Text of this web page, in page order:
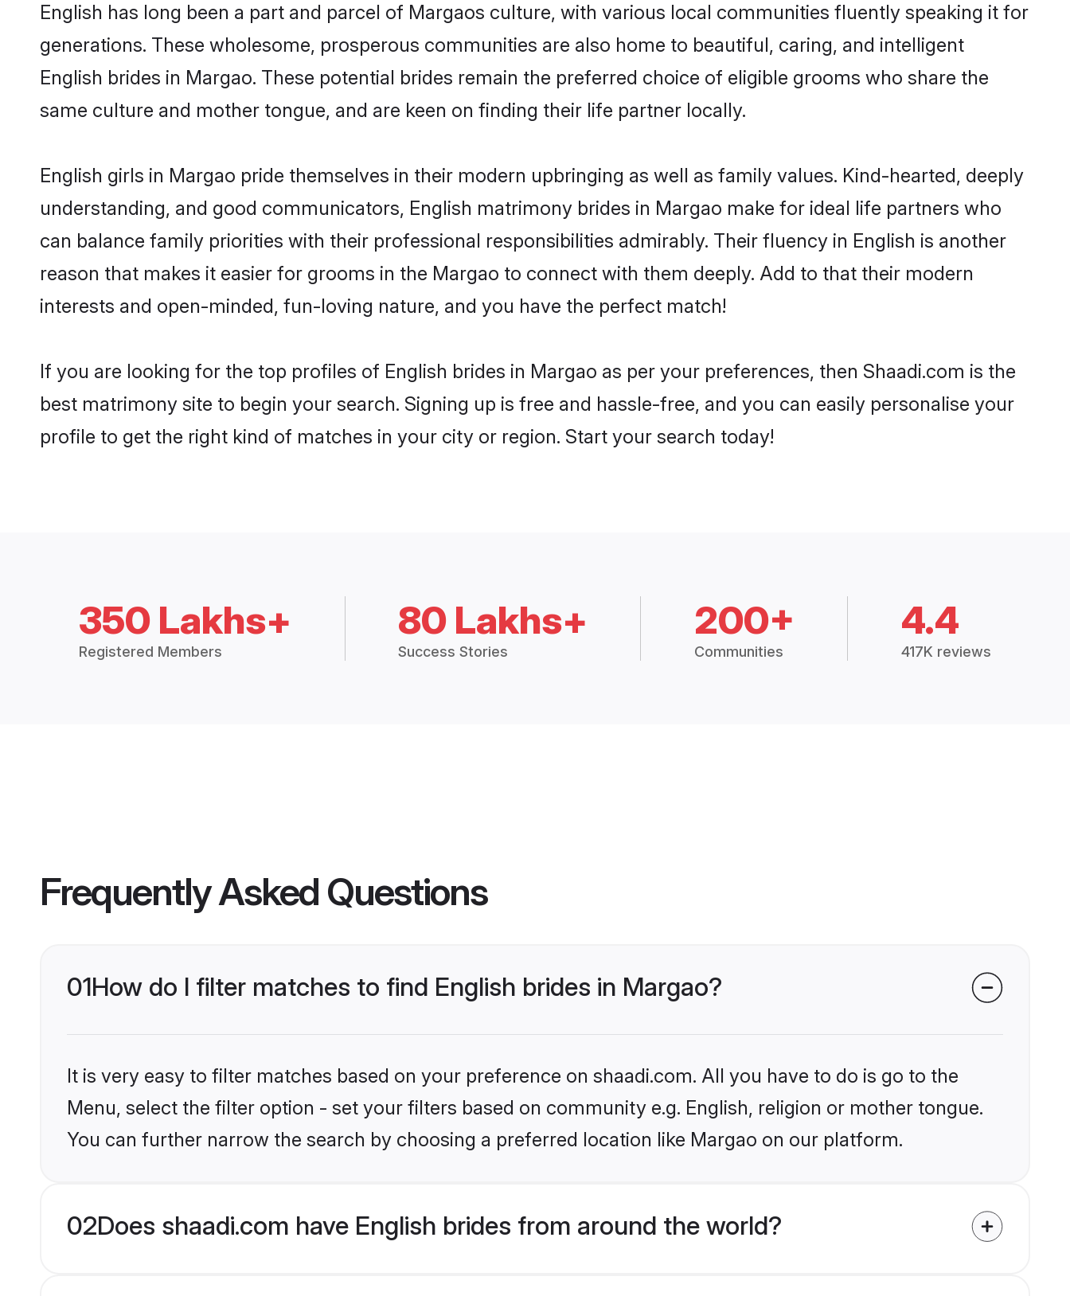
English has long been a part and parcel of Margaos culture, with various local communities fluently speaking it for
generations. These wholesome, prosperous communities are also home to beautiful, caring, and intelligent
English brides in Margao. These potential brides remain the preferred choice of eligible grooms who share the
same culture and mother tongue, and are keen on finding their life partner locally.
English girls in Margao pride themselves in their modern upbringing as well as family values. Kind-hearted, deeply
understanding, and good communicators, English matrimony brides in Margao make for ideal life partners who
can balance family priorities with their professional responsibilities admirably. Their fluency in English is another
reason that makes it easier for grooms in the Margao to connect with them deeply. Add to that their modern
interests and open-minded, fun-loving nature, and you have the perfect match!
If you are looking for the top profiles of English brides in Margao as per your preferences, then Shaadi.com is the
best matrimony site to begin your search. Signing up is free and hassle-free, and you can easily personalise your
profile to get the right kind of matches in your city or region. Start your search today!
350 Lakhs+
Registered Members
80 Lakhs+
Success Stories
200+
Communities
4.4
417K reviews
Frequently Asked Questions
01How do I filter matches to find English brides in Margao?
It is very easy to filter matches based on your preference on shaadi.com. All you have to do is go to the
Menu, select the filter option - set your filters based on community e.g. English, religion or mother tongue.
You can further narrow the search by choosing a preferred location like Margao on our platform.
02Does shaadi.com have English brides from around the world?